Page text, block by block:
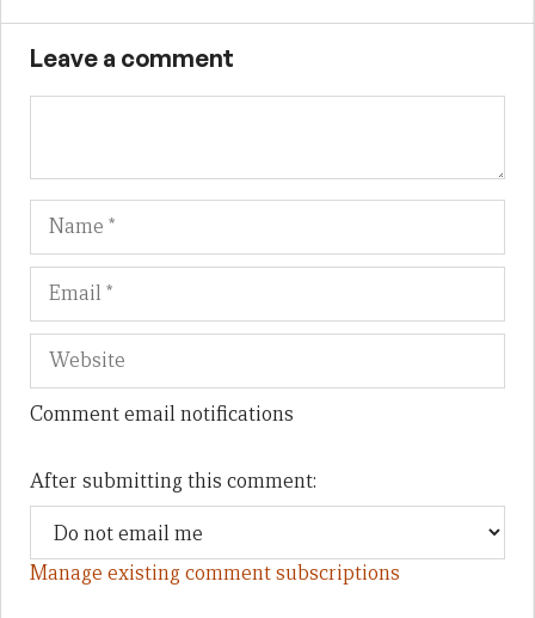
Leave a comment
Name
Comment email notifications
After submitting this comment:
Manage existing comment subscriptions